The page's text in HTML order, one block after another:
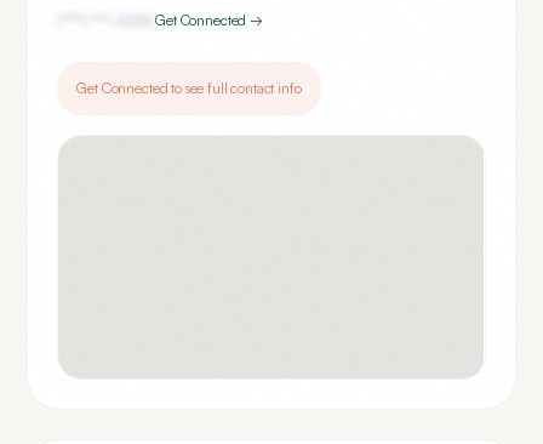
6100Get Connected →
Get Connected to see full contact info